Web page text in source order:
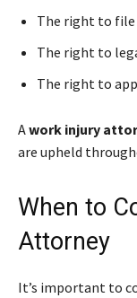
The right to file
The right to
The right to
Awork injury
are upheld
When to
Attorney
It’s important to